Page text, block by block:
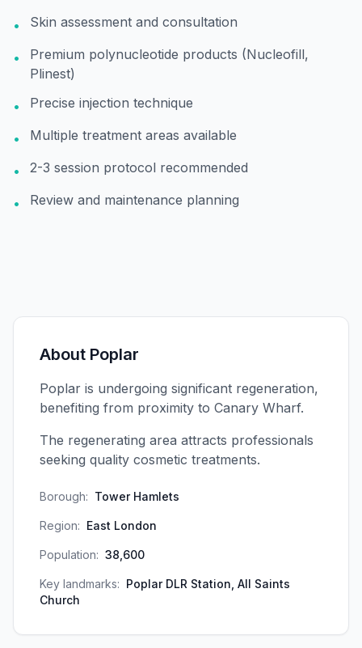
• Skin assessment and consultation
•
Premium polynucleotide products (Nucleofill,
Plinest)
•
Precise injection technique
• Multiple treatment areas available
• 2-3 session protocol recommended
• Review and maintenance planning
About Poplar
Poplar is undergoing significant regeneration,
benefiting from proximity to Canary Wharf.
The regenerating area attracts professionals
seeking quality cosmetic treatments.
Borough: Tower Hamlets
Region: East London
Population: 38,600
Key landmarks: Poplar DLR Station, All Saints
Church